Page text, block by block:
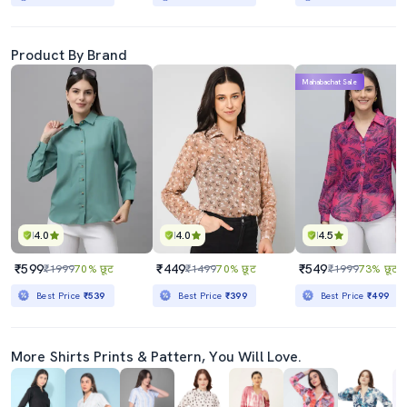
Product By Brand
4.0
₹599₹199970% छूट
Best Price ₹539
4.0
₹449₹149970% छूट
Best Price ₹399
4.5
Mahabachat Sale
₹549₹199973% छूट
Best Price₹499
More Shirts Prints & Pattern, You Will Love.